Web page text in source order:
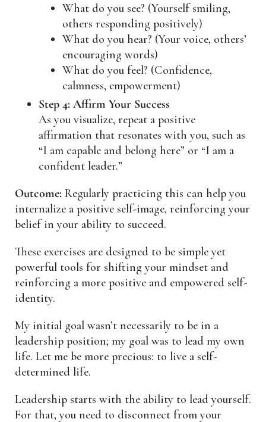
What do you see? (Yourself smiling,
others responding positively)
What do you hear? (Your voice, others’
encouraging words)
What do you feel? (Confidence,
calmness, empowerment)
Step 4: Affirm Your Success
As you visualize, repeat a positive
affirmation that resonates with you, such as
“I am capable and belong here” or “I am a
confident leader.”
Outcome: Regularly practicing this can help you
internalize a positive self-image, reinforcing your
belief in your ability to succeed.
These exercises are designed to be simple yet
powerful tools for shifting your mindset and
reinforcing a more positive and empowered self-
identity.
My initial goal wasn’t necessarily to be in a
leadership position; my goal was to lead my own
life. Let me be more precious: to live a self-
determined life.
Leadership starts with the ability to lead yourself.
For that, you need to disconnect from your